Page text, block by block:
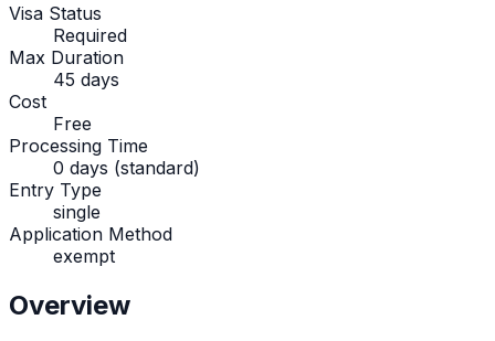
Visa Status
Required
Max Duration
45 days
Cost
Free
Processing Time
0 days (standard)
Entry Type
single
Application Method
exempt
Overview